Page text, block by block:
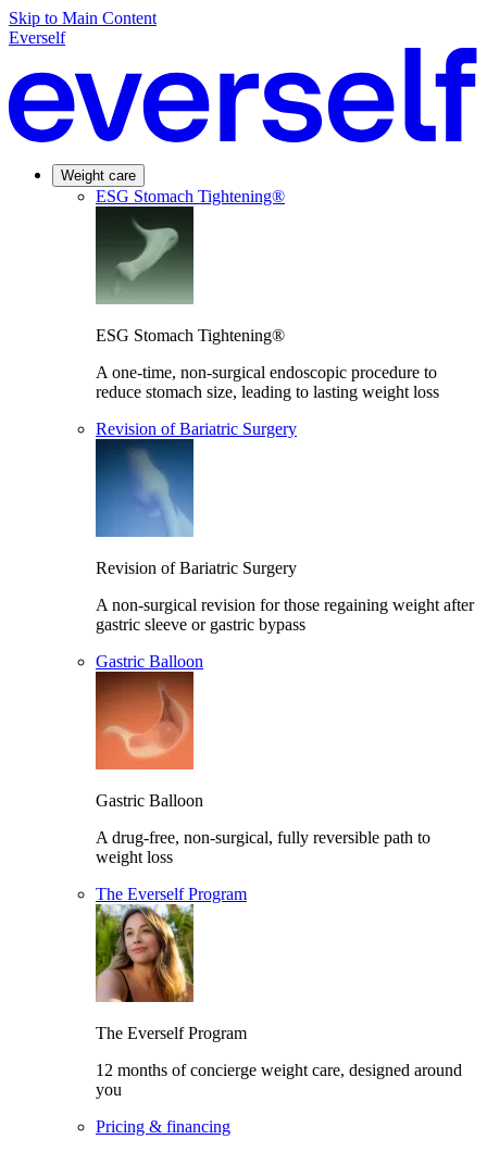
Skip to Main Content
Everself
Weight care
ESG Stomach Tightening®
ESG Stomach Tightening®
A one-time, non-surgical endoscopic procedure to
reduce stomach size, leading to lasting weight loss
Revision of Bariatric Surgery
Revision of Bariatric Surgery
A non-surgical revision for those regaining weight after
gastric sleeve or gastric bypass
Gastric Balloon
Gastric Balloon
A drug-free, non-surgical, fully reversible path to
weight loss
The Everself Program
The Everself Program
12 months of concierge weight care, designed around
you
Pricing & financing